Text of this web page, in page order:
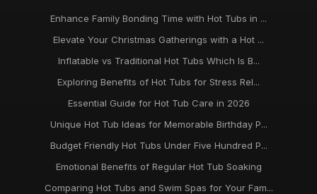
Enhance Family Bonding Time with Hot Tubs in ...
Elevate Your Christmas Gatherings with a Hot ...
Inflatable vs Traditional Hot Tubs Which Is B...
Exploring Benefits of Hot Tubs for Stress Rel...
Essential Guide for Hot Tub Care in 2026
Unique Hot Tub Ideas for Memorable Birthday P...
Budget Friendly Hot Tubs Under Five Hundred P...
Emotional Benefits of Regular Hot Tub Soaking
Comparing Hot Tubs and Swim Spas for Your Fam...